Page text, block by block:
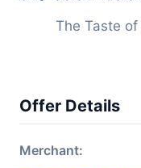
The Taste of
Offer Details
Merchant: